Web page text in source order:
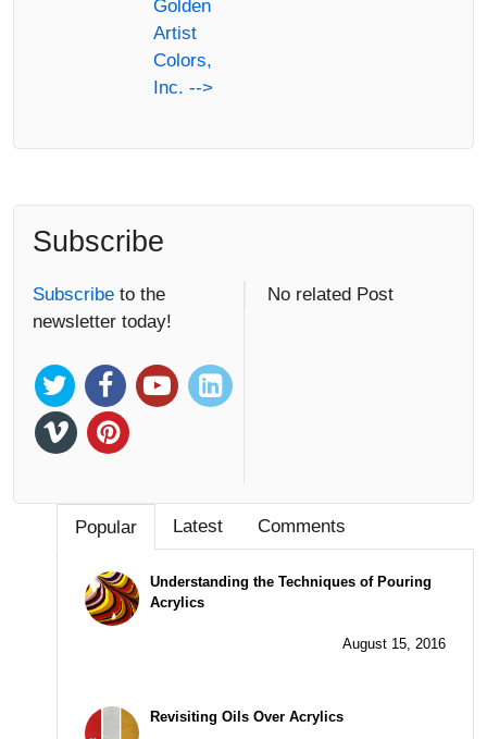
Golden
Artist
Colors,
Inc. -->
Subscribe
Subscribe to the
newsletter today!
No related Post
Popular Latest Comments
Understanding the Techniques of Pouring
Acrylics
August 15, 2016
Revisiting Oils Over Acrylics